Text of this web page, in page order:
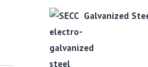
Galvanized